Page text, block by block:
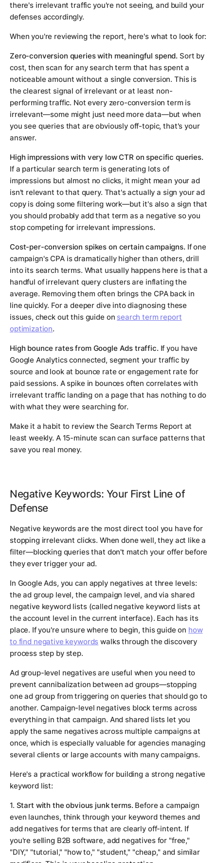
there's irrelevant traffic you're not seeing, and build your
defenses accordingly.
When you're reviewing the report, here's what to look for:
Zero-conversion queries with meaningful spend. Sort by
cost, then scan for any search term that has spent a
noticeable amount without a single conversion. This is
the clearest signal of irrelevant or at least non-
performing traffic. Not every zero-conversion term is
irrelevant—some might just need more data—but when
you see queries that are obviously off-topic, that's your
answer.
High impressions with very low CTR on specific queries.
If a particular search term is generating lots of
impressions but almost no clicks, it might mean your ad
isn't relevant to that query. That's actually a sign your ad
copy is doing some filtering work—but it's also a sign that
you should probably add that term as a negative so you
stop competing for irrelevant impressions.
Cost-per-conversion spikes on certain campaigns. If one
campaign's CPA is dramatically higher than others, drill
into its search terms. What usually happens here is that a
handful of irrelevant query clusters are inflating the
average. Removing them often brings the CPA back in
line quickly. For a deeper dive into diagnosing these
issues, check out this guide on search term report
optimization.
High bounce rates from Google Ads traffic. If you have
Google Analytics connected, segment your traffic by
source and look at bounce rate or engagement rate for
paid sessions. A spike in bounces often correlates with
irrelevant traffic landing on a page that has nothing to do
with what they were searching for.
Make it a habit to review the Search Terms Report at
least weekly. A 15-minute scan can surface patterns that
save you real money.
Negative Keywords: Your First Line of
Defense
Negative keywords are the most direct tool you have for
stopping irrelevant clicks. When done well, they act like a
filter—blocking queries that don't match your offer before
they ever trigger your ad.
In Google Ads, you can apply negatives at three levels:
the ad group level, the campaign level, and via shared
negative keyword lists (called negative keyword lists at
the account level in the current interface). Each has its
place. If you're unsure where to begin, this guide on how
to find negative keywords walks through the discovery
process step by step.
Ad group-level negatives are useful when you need to
prevent cannibalization between ad groups—stopping
one ad group from triggering on queries that should go to
another. Campaign-level negatives block terms across
everything in that campaign. And shared lists let you
apply the same negatives across multiple campaigns at
once, which is especially valuable for agencies managing
several clients or large accounts with many campaigns.
Here's a practical workflow for building a strong negative
keyword list:
1. Start with the obvious junk terms. Before a campaign
even launches, think through your keyword themes and
add negatives for terms that are clearly off-intent. If
you're selling B2B software, add negatives for "free,"
"DIY," "tutorial," "how to," "student," "cheap," and similar